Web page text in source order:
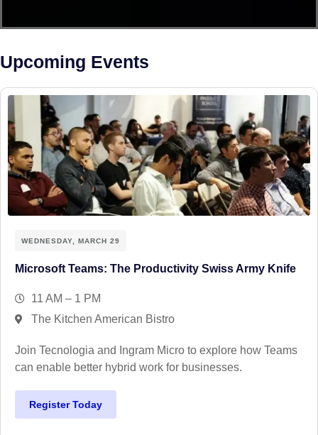
Upcoming Events
WEDNESDAY, MARCH 29
Microsoft Teams: The Productivity Swiss Army Knife
11 AM – 1 PM
The Kitchen American Bistro
Join Tecnologia and Ingram Micro to explore how Teams
can enable better hybrid work for businesses.
Register Today